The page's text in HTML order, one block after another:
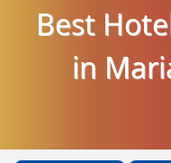
Best
in